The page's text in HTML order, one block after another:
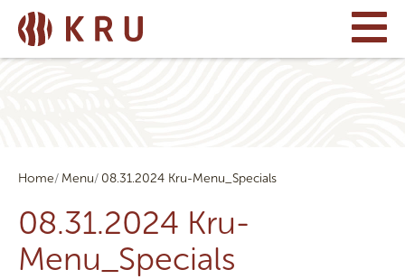
Home Menu 08.31.2024 Kru-Menu_Specials
08.31.2024 Kru-
Menu_Specials